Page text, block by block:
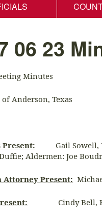
06 23
Minutes
Anderson, Texas
Present: Gail Sowell,
Aldermen: Joe
Attorney Present:
Cindy Bell,